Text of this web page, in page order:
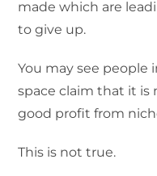
made which are
to give up.
You may see
space claim that it is
good profit from
This is not true.